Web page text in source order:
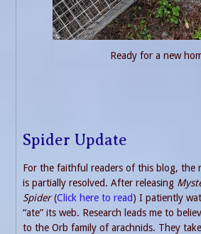
Ready for a new
Spider Update
For the faithful readers of this blog, the
is partially resolved. After releasing
Spider(Click here to read) I patiently
“ate” its web. Research leads me to
to the Orb family of arachnids. They